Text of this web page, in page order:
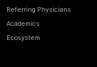
Referring Physicians
Academics
Ecosystem